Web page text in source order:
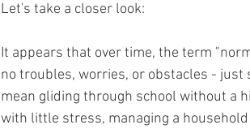
Let's take a closer look:
It appears that over time, the term
no troubles, worries, or obstacles - just
mean gliding through school without a
with little stress, managing a